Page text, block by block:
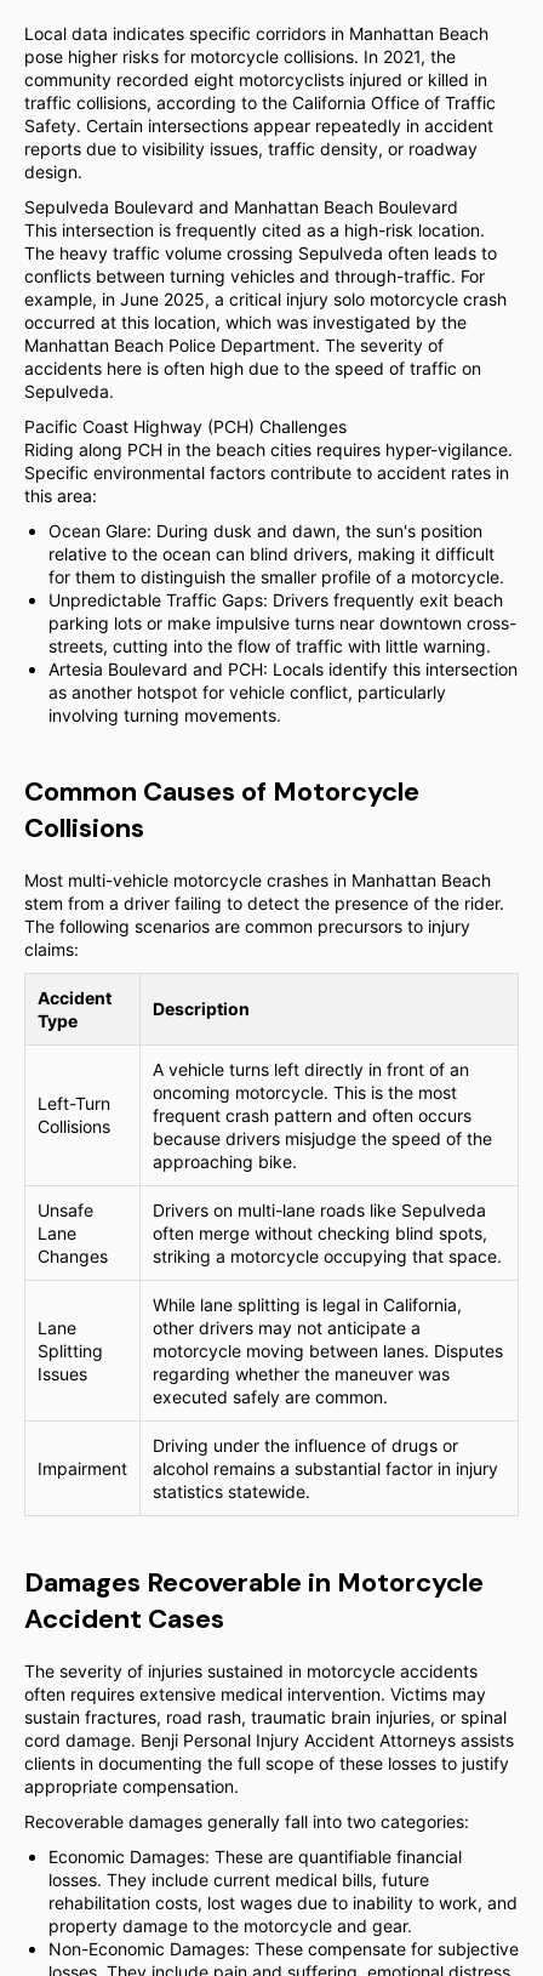
Local data indicates specific corridors in Manhattan Beach
pose higher risks for motorcycle collisions. In 2021, the
community recorded eight motorcyclists injured or killed in
traffic collisions, according to the California Office of Traffic
Safety. Certain intersections appear repeatedly in accident
reports due to visibility issues, traffic density, or roadway
design.
Sepulveda Boulevard and Manhattan Beach Boulevard
This intersection is frequently cited as a high-risk location.
The heavy traffic volume crossing Sepulveda often leads to
conflicts between turning vehicles and through-traffic. For
example, in June 2025, a critical injury solo motorcycle crash
occurred at this location, which was investigated by the
Manhattan Beach Police Department. The severity of
accidents here is often high due to the speed of traffic on
Sepulveda.
Pacific Coast Highway (PCH) Challenges
Riding along PCH in the beach cities requires hyper-vigilance.
Specific environmental factors contribute to accident rates in
this area:
Ocean Glare: During dusk and dawn, the sun's position
relative to the ocean can blind drivers, making it difficult
for them to distinguish the smaller profile of a motorcycle.
Unpredictable Traffic Gaps: Drivers frequently exit beach
parking lots or make impulsive turns near downtown cross-
streets, cutting into the flow of traffic with little warning.
Artesia Boulevard and PCH: Locals identify this intersection
as another hotspot for vehicle conflict, particularly
involving turning movements.
Common Causes of Motorcycle
Collisions
Most multi-vehicle motorcycle crashes in Manhattan Beach
stem from a driver failing to detect the presence of the rider.
The following scenarios are common precursors to injury
claims:
Accident
Type
Description
Left-Turn
Collisions
A vehicle turns left directly in front of an
oncoming motorcycle. This is the most
frequent crash pattern and often occurs
because drivers misjudge the speed of the
approaching bike.
Unsafe
Lane
Changes
Drivers on multi-lane roads like Sepulveda
often merge without checking blind spots,
striking a motorcycle occupying that space.
Lane
Splitting
Issues
While lane splitting is legal in California,
other drivers may not anticipate a
motorcycle moving between lanes. Disputes
regarding whether the maneuver was
executed safely are common.
Impairment
Driving under the influence of drugs or
alcohol remains a substantial factor in injury
statistics statewide.
Damages Recoverable in Motorcycle
Accident Cases
The severity of injuries sustained in motorcycle accidents
often requires extensive medical intervention. Victims may
sustain fractures, road rash, traumatic brain injuries, or spinal
cord damage. Benji Personal Injury Accident Attorneys assists
clients in documenting the full scope of these losses to justify
appropriate compensation.
Recoverable damages generally fall into two categories:
Economic Damages: These are quantifiable financial
losses. They include current medical bills, future
rehabilitation costs, lost wages due to inability to work, and
property damage to the motorcycle and gear.
Non-Economic Damages: These compensate for subjective
losses. They include pain and suffering, emotional distress,